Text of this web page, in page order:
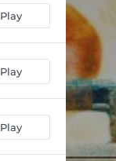
04:02
03:58
03:44
04:01
Play
Play
Play